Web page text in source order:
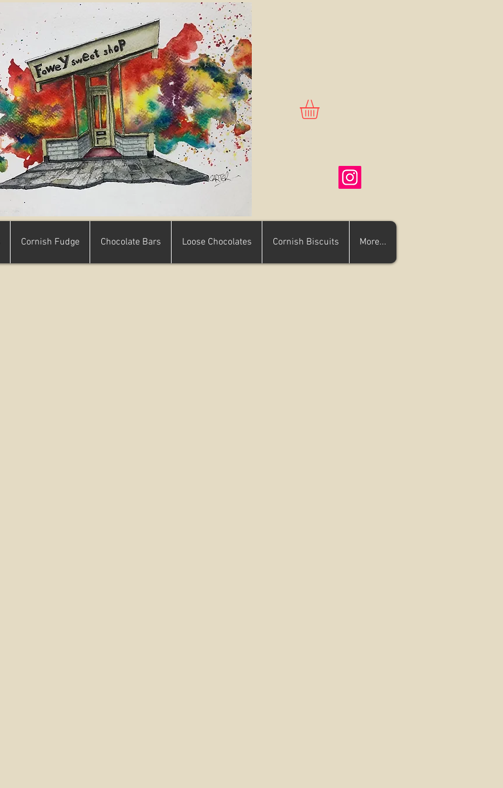
Cornish Fudge Chocolate Bars Loose Chocolates Cornish Biscuits More...